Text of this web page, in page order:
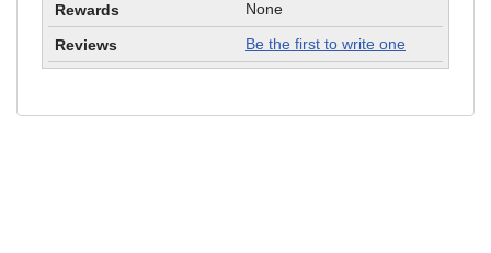
None
Be the first to write one